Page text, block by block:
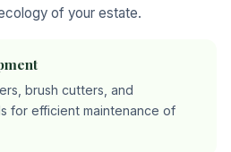
of your estate.
brush cutters, and
for efficient maintenance of